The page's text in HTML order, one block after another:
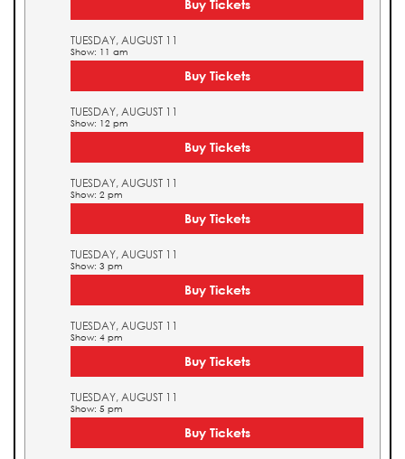
Buy Tickets
TUESDAY, AUGUST 11
Show: 11 am
Buy Tickets
TUESDAY, AUGUST 11
Show: 12 pm
Buy Tickets
TUESDAY, AUGUST 11
Show: 2 pm
Buy Tickets
TUESDAY, AUGUST 11
Show: 3 pm
Buy Tickets
TUESDAY, AUGUST 11
Show: 4 pm
Buy Tickets
TUESDAY, AUGUST 11
Show: 5 pm
Buy Tickets